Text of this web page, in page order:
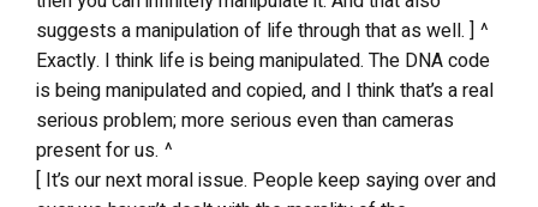
suggests a manipulation of life through that as well. ] ^
Exactly. I think life is being manipulated. The DNA code
is being manipulated and copied, and I think that’s a real
serious problem; more serious even than cameras
present for us. ^
[ It’s our next moral issue. People keep saying over and